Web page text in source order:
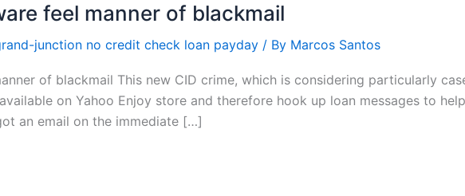
feel manner of blackmail
junction no credit check loan payday / By Marcos Santos
of blackmail This new CID crime, which is considering particularly
on Yahoo Enjoy store and therefore hook up loan messages to
an email on the immediate […]